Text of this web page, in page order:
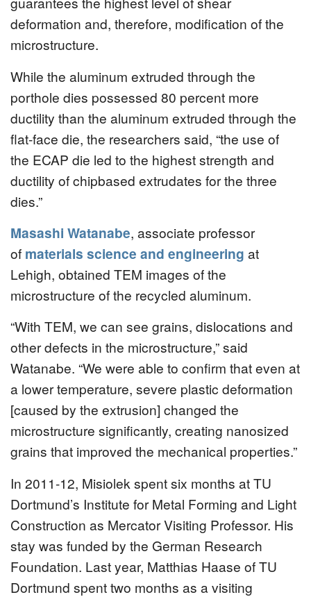
deformation and, therefore, modification of the
microstructure.
While the aluminum extruded through the
porthole dies possessed 80 percent more
ductility than the aluminum extruded through the
flat-face die, the researchers said, “the use of
the ECAP die led to the highest strength and
ductility of chipbased extrudates for the three
dies.”
Masashi Watanabe, associate professor
of materials science and engineering at
Lehigh, obtained TEM images of the
microstructure of the recycled aluminum.
“With TEM, we can see grains, dislocations and
other defects in the microstructure,” said
Watanabe. “We were able to confirm that even at
a lower temperature, severe plastic deformation
[caused by the extrusion] changed the
microstructure significantly, creating nanosized
grains that improved the mechanical properties.”
In 2011-12, Misiolek spent six months at TU
Dortmund’s Institute for Metal Forming and Light
Construction as Mercator Visiting Professor. His
stay was funded by the German Research
Foundation. Last year, Matthias Haase of TU
Dortmund spent two months as a visiting